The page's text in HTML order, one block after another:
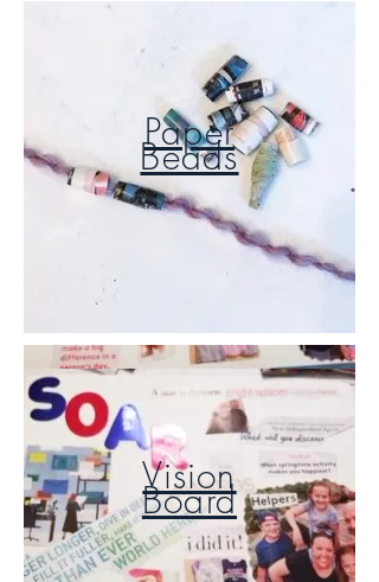
Paper
Beads
Vision
Board